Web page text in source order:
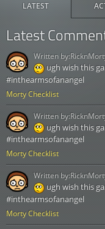
LATEST
Latest
Morty Checklist
ugh wish this
#inthearmsofanangel
Written by:
Morty Checklist
ugh wish this
#inthearmsofanangel
Written by:
Morty Checklist
ugh wish this
#inthearmsofanangel
Written by: